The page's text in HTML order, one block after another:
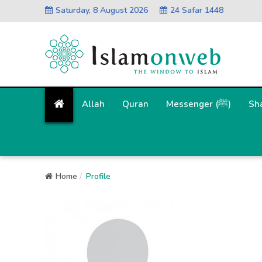
Saturday, 8 August 2026 24 Safar 1448
Allah Quran Messenger (ﷺ)
Home Profile